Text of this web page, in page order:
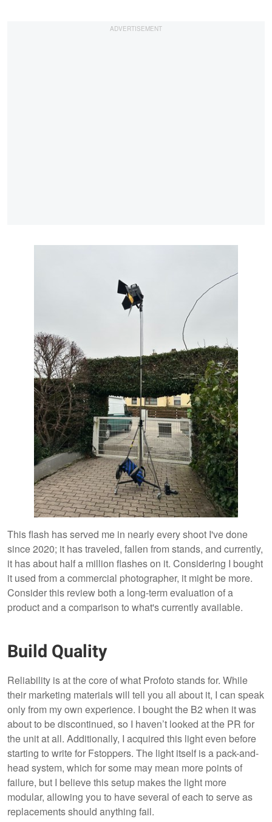
This flash has served me in nearly every shoot I've done
since 2020; it has traveled, fallen from stands, and currently,
it has about half a million flashes on it. Considering I bought
it used from a commercial photographer, it might be more.
Consider this review both a long-term evaluation of a
product and a comparison to what's currently available.
Build Quality
Reliability is at the core of what Profoto stands for. While
their marketing materials will tell you all about it, I can speak
only from my own experience. I bought the B2 when it was
about to be discontinued, so I haven’t looked at the PR for
the unit at all. Additionally, I acquired this light even before
starting to write for Fstoppers. The light itself is a pack-and-
head system, which for some may mean more points of
failure, but I believe this setup makes the light more
modular, allowing you to have several of each to serve as
replacements should anything fail.